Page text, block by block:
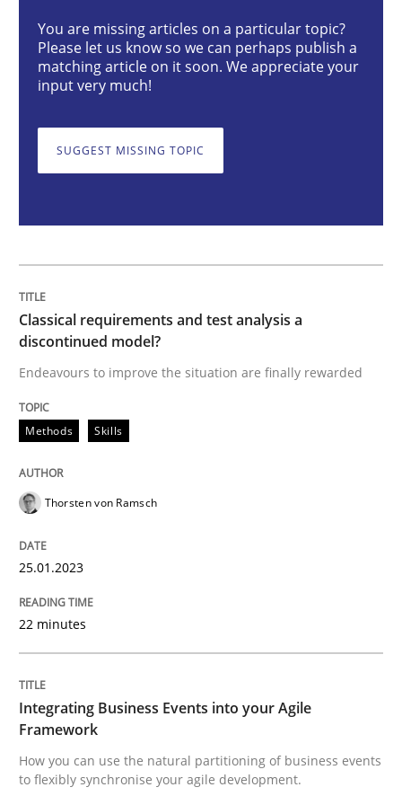
Classical requirements and test
Written byThorsten von Ramsch
READ ARTICLE
Cross-discipline Methods
Integrating Business Events into your
Written bySuzanne Robertson
10. February 2022 · 6 minutes read
RE Magazine - The community's
You are missing articles on a particular topic?
Please let us know so we can perhaps publish a
matching article on it soon. We appreciate your
input very much!
SUGGEST MISSING TOPIC
Classical requirements and test analysis a
discontinued model?
Endeavours to improve the situation are finally rewarded
Methods Skills
Thorsten von Ramsch
25.01.2023
22 minutes
Integrating Business Events into your Agile
Framework
How you can use the natural partitioning of business events
to flexibly synchronise your agile development.